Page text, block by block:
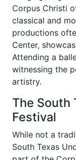
Corpus Christi
classical and
productions
Center,
Attending a
witnessing the
artistry.
The South
Festival
While not a
South Texas